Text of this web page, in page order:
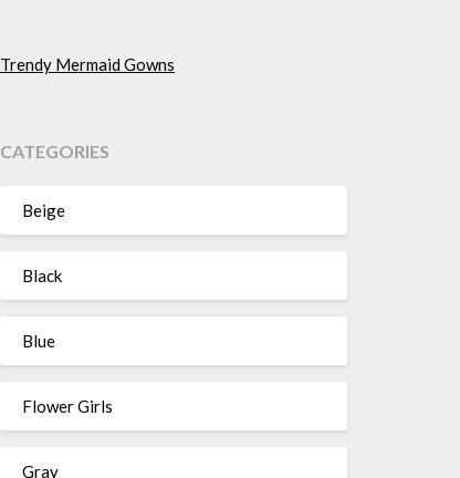
Trendy Mermaid Gowns
CATEGORIES
Beige
Black
Blue
Flower Girls
Gray